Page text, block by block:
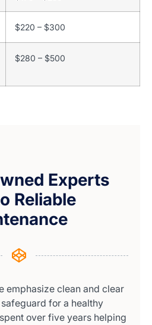
$220 – $300
$280 – $500
Experts
Reliable
emphasize clean and clear
for a healthy
over five years helping